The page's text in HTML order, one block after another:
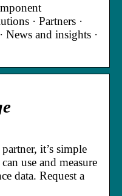
· Partners ·
News and insights ·
it’s simple
use and measure
data. Request a